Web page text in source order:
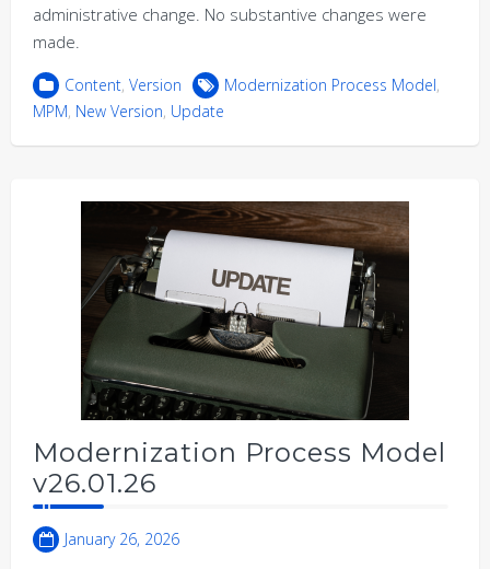
administrative change. No substantive changes were
made.
Content, Version Modernization Process Model,
MPM, New Version, Update
Modernization Process Model
v26.01.26
January 26, 2026